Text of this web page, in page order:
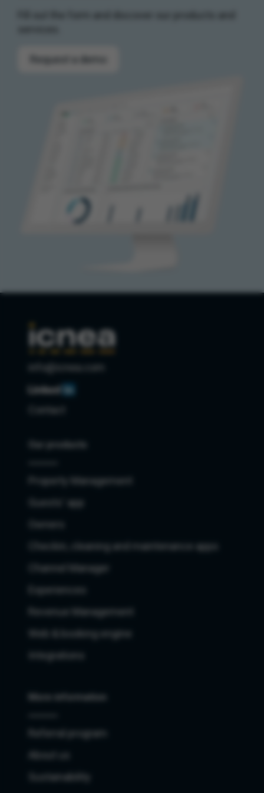
info@icnea.com
Contact
Our products
Property Management
Guests' app
Checkin, cleaning and maintenance apps
Channel Manager
Experiences
Revenue Management
Web & booking engine
Integrations
More information
Referral program
Sustainability